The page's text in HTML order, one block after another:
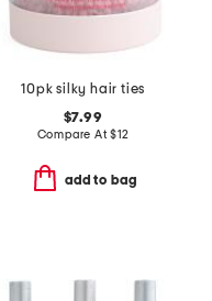
10pk silky hair ties
$7.99
Compare At$12
add to bag